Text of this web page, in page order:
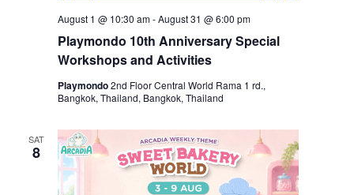
Playmondo 10th Anniversary Special
Workshops and Activities
August 1 @ 10:30 am-August 31 @ 6:00 pm
Playmondo2nd Floor Central World Rama 1 rd.,
Bangkok, Thailand, Bangkok, Thailand
SAT
8